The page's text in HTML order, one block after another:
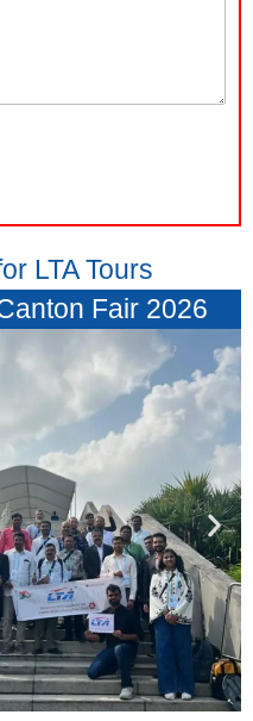
LTA Tours
Fair 2026